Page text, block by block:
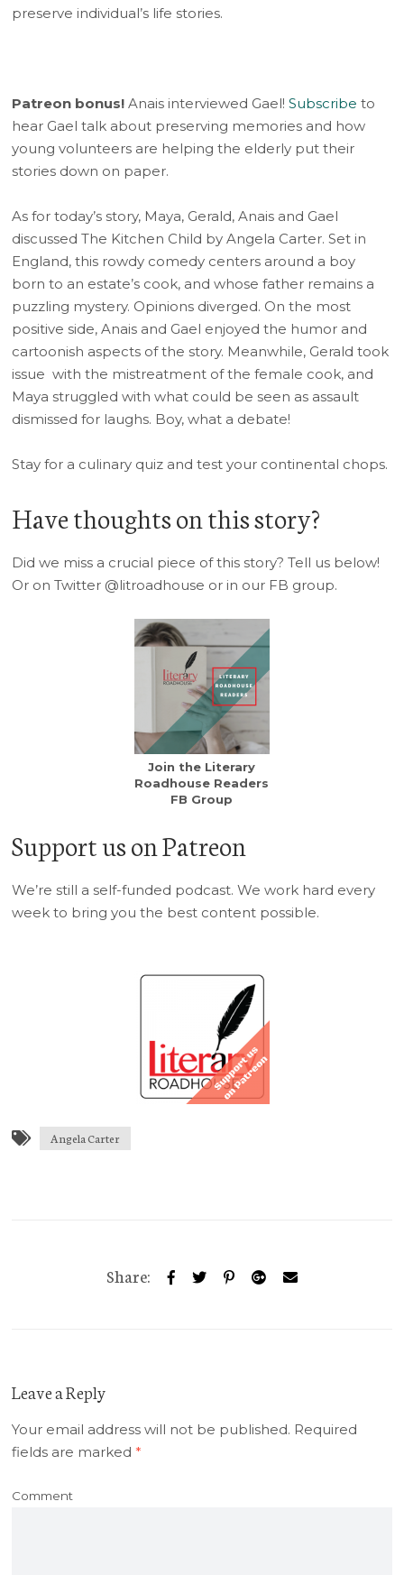
preserve individual’s life stories.
Patreon bonus! Anais interviewed Gael!Subscribe to
hear Gael talk about preserving memories and how
young volunteers are helping the elderly put their
stories down on paper.
As for today’s story, Maya, Gerald, Anais and Gael
discussed The Kitchen Child by Angela Carter. Set in
England, this rowdy comedy centers around a boy
born to an estate’s cook, and whose father remains a
puzzling mystery. Opinions diverged. On the most
positive side, Anais and Gael enjoyed the humor and
cartoonish aspects of the story. Meanwhile, Gerald took
issue with the mistreatment of the female cook, and
Maya struggled with what could be seen as assault
dismissed for laughs. Boy, what a debate!
Stay for a culinary quiz and test your continental chops.
Have thoughts on this story?
Did we miss a crucial piece of this story? Tell us below!
Or on Twitter @litroadhouse or in our FB group.
Join the Literary
Roadhouse Readers
FB Group
Support us on Patreon
We’re still a self-funded podcast. We work hard every
week to bring you the best content possible.
Angela Carter
Share:
Leave a Reply
Your email address will not be published. Required
fields are marked*
Comment